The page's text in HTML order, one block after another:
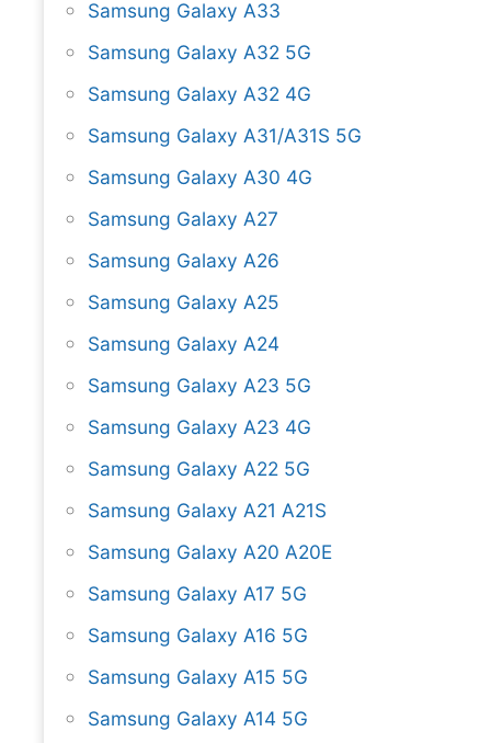
Samsung Galaxy A33
Samsung Galaxy A32 5G
Samsung Galaxy A32 4G
Samsung Galaxy A31/A31S 5G
Samsung Galaxy A30 4G
Samsung Galaxy A27
Samsung Galaxy A26
Samsung Galaxy A25
Samsung Galaxy A24
Samsung Galaxy A23 5G
Samsung Galaxy A23 4G
Samsung Galaxy A22 5G
Samsung Galaxy A21 A21S
Samsung Galaxy A20 A20E
Samsung Galaxy A17 5G
Samsung Galaxy A16 5G
Samsung Galaxy A15 5G
Samsung Galaxy A14 5G